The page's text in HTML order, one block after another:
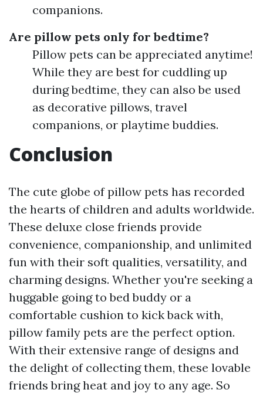
companions.
Are pillow pets only for bedtime?
Pillow pets can be appreciated anytime!
While they are best for cuddling up
during bedtime, they can also be used
as decorative pillows, travel
companions, or playtime buddies.
Conclusion
The cute globe of pillow pets has recorded
the hearts of children and adults worldwide.
These deluxe close friends provide
convenience, companionship, and unlimited
fun with their soft qualities, versatility, and
charming designs. Whether you're seeking a
huggable going to bed buddy or a
comfortable cushion to kick back with,
pillow family pets are the perfect option.
With their extensive range of designs and
the delight of collecting them, these lovable
friends bring heat and joy to any age. So